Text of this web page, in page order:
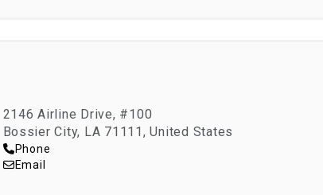
2146 Airline Drive, #100
Bossier City, LA 71111, United States
Phone
Email